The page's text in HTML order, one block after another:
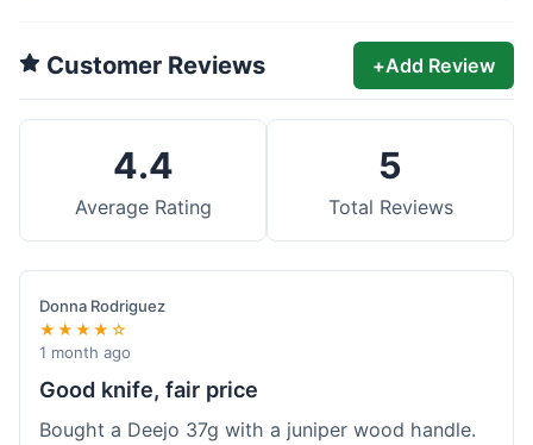
Customer Reviews +Add Review
4.4
Average Rating
5
Total Reviews
Donna Rodriguez
★★★★☆
1 month ago
Good knife, fair price
Bought a Deejo 37g with a juniper wood handle.